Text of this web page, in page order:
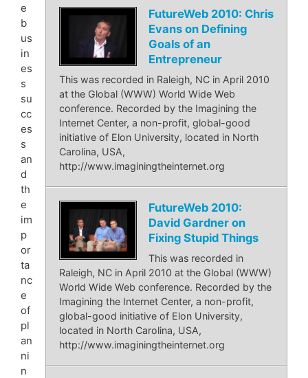
FutureWeb 2010: Chris
Evans on Defining
Goals of an
Entrepreneur
This was recorded in Raleigh, NC in April 2010
at the Global (WWW) World Wide Web
conference. Recorded by the Imagining the
Internet Center, a non-profit, global-good
initiative of Elon University, located in North
Carolina, USA,
http://www.imaginingtheinternet.org
FutureWeb 2010:
David Gardner on
Fixing Stupid Things
This was recorded in
Raleigh, NC in April 2010 at the Global (WWW)
World Wide Web conference. Recorded by the
Imagining the Internet Center, a non-profit,
global-good initiative of Elon University,
located in North Carolina, USA,
http://www.imaginingtheinternet.org
e
b
us
in
es
s
su
cc
es
s
an
d
th
e
im
p
or
ta
nc
e
of
pl
an
ni
n